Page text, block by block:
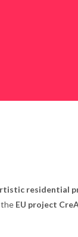
residential
the EU project